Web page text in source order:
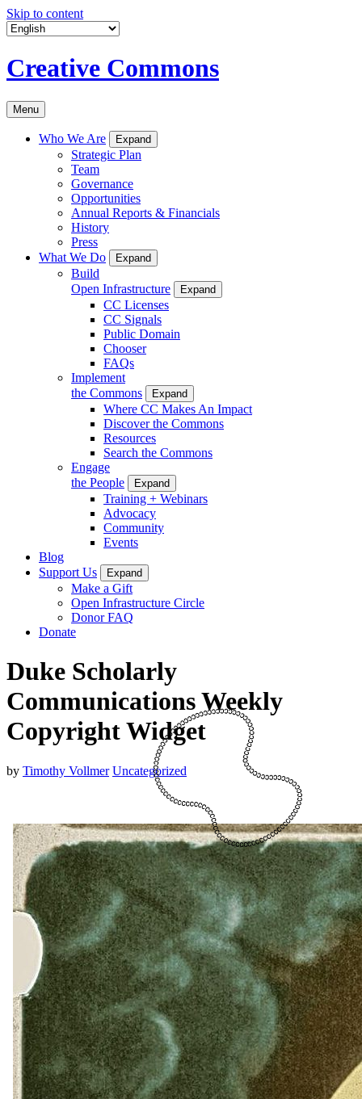
Skip to content
Creative Commons
Menu
Who We Are Expand
Strategic Plan
Team
Governance
Opportunities
Annual Reports & Financials
History
Press
What We Do
Expand
Build
Open Infrastructure
Expand
CC Licenses
CC Signals
Public Domain
Chooser
FAQs
Implement
the Commons
Expand
Where CC Makes An Impact
Discover the Commons
Resources
Search the Commons
Engage
the People
Expand
Training + Webinars
Advocacy
Community
Events
Blog
Support Us
Expand
Make a Gift
Open Infrastructure Circle
Donor FAQ
Donate
Duke Scholarly
Communications Weekly
Copyright Widget
by Timothy Vollmer Uncategorized